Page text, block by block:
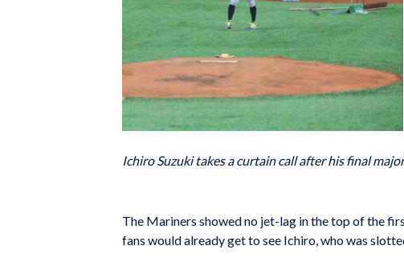
Ichiro Suzuki takes a curtain call after his final
The Mariners showed no jet-lag in the top of the
fans would already get to see Ichiro, who was